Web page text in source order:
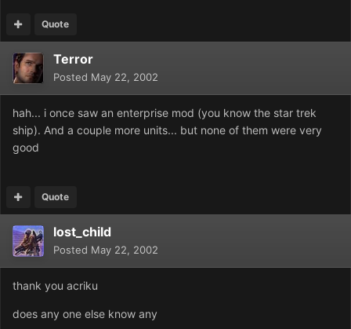
Quote
Terror
Posted May 22, 2002
hah... i once saw an enterprise mod (you know the star trek
ship). And a couple more units... but none of them were very
good
Quote
lost_child
Posted May 22, 2002
thank you acriku
does any one else know any